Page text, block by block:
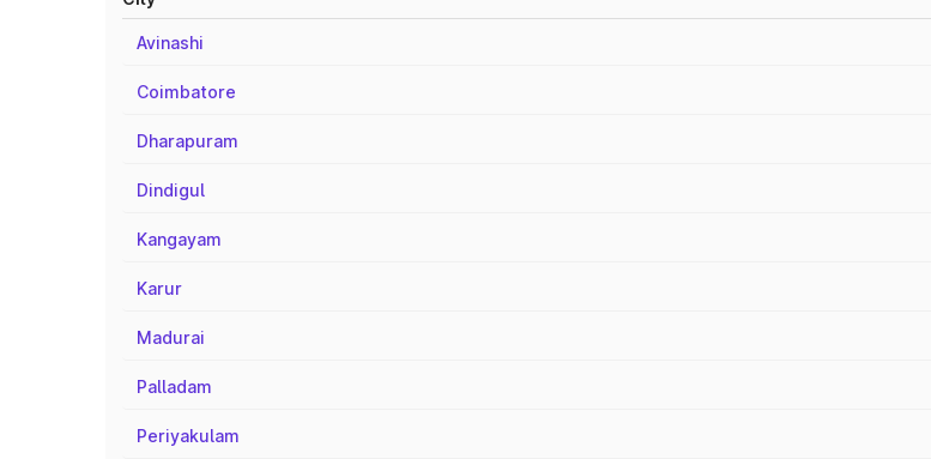
Avinashi
Coimbatore
Dharapuram
Dindigul
Kangayam
Karur
Madurai
Palladam
Periyakulam